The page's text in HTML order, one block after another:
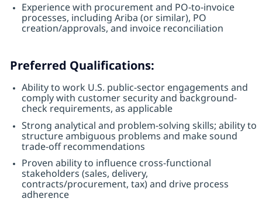
Experience with procurement and PO-to-invoice
processes, including Ariba (or similar), PO
creation/approvals, and invoice reconciliation
Preferred Qualifications:
Ability to work U.S. public-sector engagements and
comply with customer security and background-
check requirements, as applicable
Strong analytical and problem-solving skills; ability to
structure ambiguous problems and make sound
trade-off recommendations
Proven ability to influence cross-functional
stakeholders (sales, delivery,
contracts/procurement, tax) and drive process
adherence